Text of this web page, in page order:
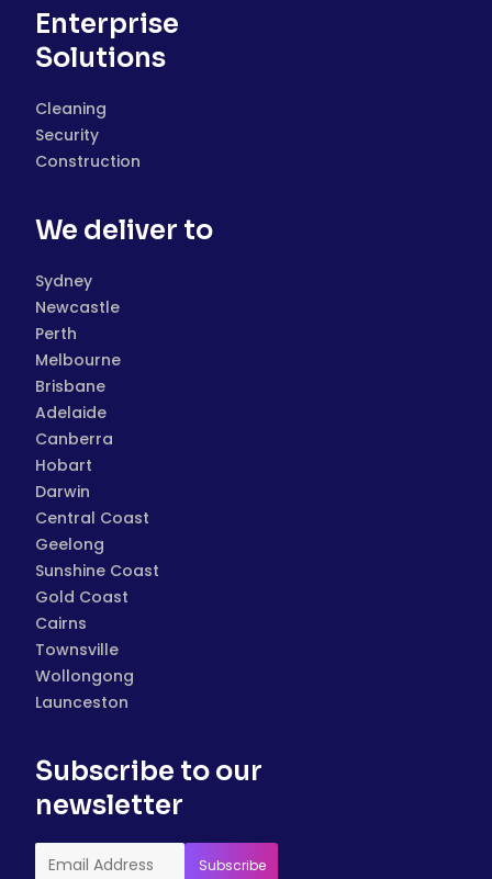
Enterprise
Solutions
Cleaning
Security
Construction
We deliver to
Sydney
Newcastle
Perth
Melbourne
Brisbane
Adelaide
Canberra
Hobart
Darwin
Central Coast
Geelong
Sunshine Coast
Gold Coast
Cairns
Townsville
Wollongong
Launceston
Subscribe to our
newsletter